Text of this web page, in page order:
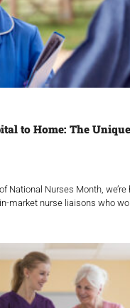
to Home: The
National Nurses Month,
market nurse liaisons who